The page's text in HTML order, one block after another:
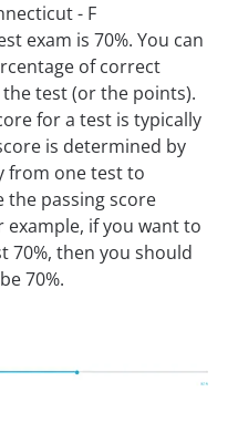
- F
exam is 70%. You can
of correct
test (or the points).
for a test is typically
is determined by
from one test to
the passing score
example, if you want to
70%, then you should
70%.